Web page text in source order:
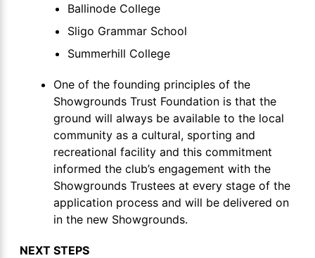
Ballinode College
Sligo Grammar School
Summerhill College
One of the founding principles of the
Showgrounds Trust Foundation is that the
ground will always be available to the local
community as a cultural, sporting and
recreational facility and this commitment
informed the club’s engagement with the
Showgrounds Trustees at every stage of the
application process and will be delivered on
in the new Showgrounds.
NEXT STEPS